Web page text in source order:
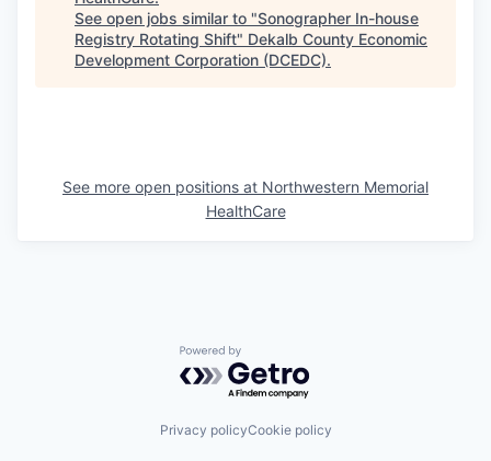
See open jobs similar to "Sonographer In-house
Registry Rotating Shift" Dekalb County Economic
Development Corporation (DCEDC).
See more open positions at Northwestern Memorial
HealthCare
Powered by Getro.com
Privacy policyCookie policy